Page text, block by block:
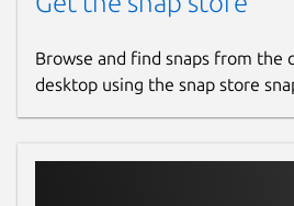
Browse and find snaps from the
desktop using the snap store